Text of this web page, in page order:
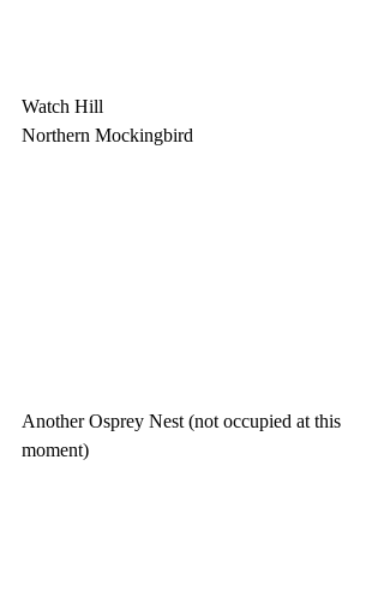
Watch Hill
Northern Mockingbird
Another Osprey Nest (not occupied at this
moment)